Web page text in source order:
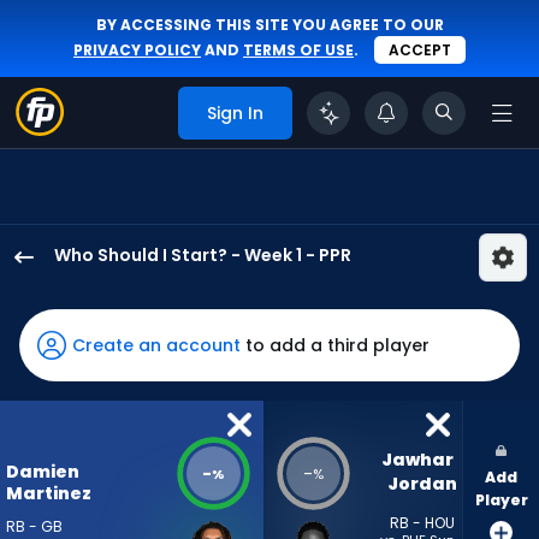
BY ACCESSING THIS SITE YOU AGREE TO OUR
PRIVACY POLICYAND TERMS OF USE. ACCEPT
Sign In
Who Should I Start? - Week 1 - PPR
Martinez
has
-
percent
vote
Create an account to add a third player
Damien
Martinez
RB - GB
-% -%
Jawhar
Jordan
RB - HOU
Add
Player